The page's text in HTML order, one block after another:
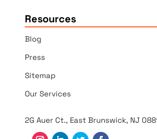
Resources
Blog
Press
Sitemap
Our Services
2G Auer Ct., East Brunswick, NJ